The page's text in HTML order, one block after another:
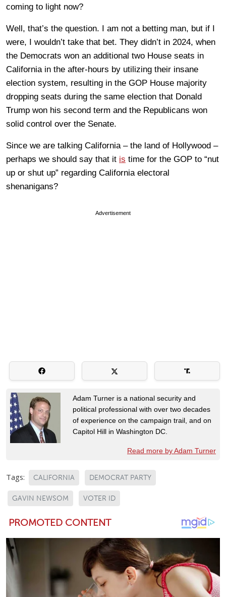
coming to light now?
Well, that’s the question. I am not a betting man, but if I
were, I wouldn’t take that bet. They didn’t in 2024, when
the Democrats won an additional two House seats in
California in the after-hours by utilizing their insane
election system, resulting in the GOP House majority
dropping seats during the same election that Donald
Trump won his second term and the Republicans won
solid control over the Senate.
Since we are talking California – the land of Hollywood –
perhaps we should say that it is time for the GOP to “nut
up or shut up” regarding California electoral
shenanigans?
Advertisement
Adam Turner is a national security and
political professional with over two decades
of experience on the campaign trail, and on
Capitol Hill in Washington DC.
Read more by Adam Turner
Tags: CALIFORNIA DEMOCRAT PARTY
GAVIN NEWSOM VOTER ID